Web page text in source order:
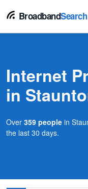
BroadbandSearch
Internet
in
Over 359 people in
the last 30 days.